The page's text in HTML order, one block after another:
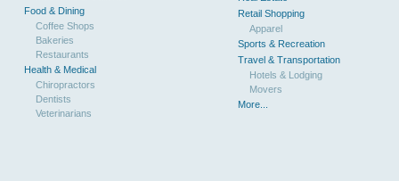
Food & Dining
Coffee Shops
Bakeries
Restaurants
Health & Medical
Chiropractors
Dentists
Veterinarians
Retail Shopping
Apparel
Sports & Recreation
Travel & Transportation
Hotels & Lodging
Movers
More...